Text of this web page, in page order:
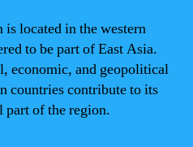
located in the western
to be part of East Asia.
economic, and geopolitical
countries contribute to its
part of the region.